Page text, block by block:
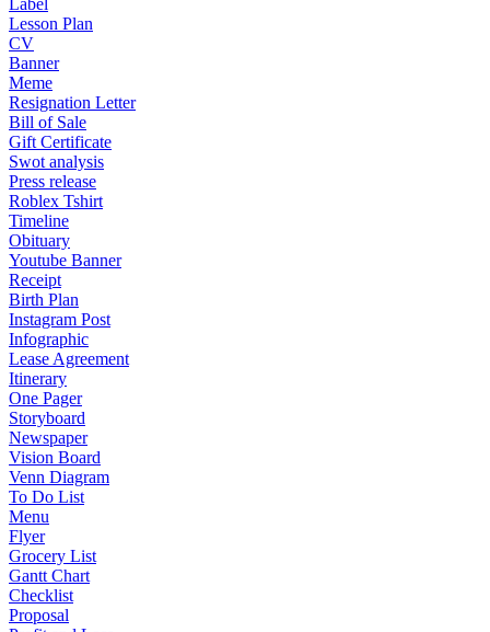
Label
Lesson Plan
CV
Banner
Meme
Resignation Letter
Bill of Sale
Gift Certificate
Swot analysis
Press release
Roblex Tshirt
Timeline
Obituary
Youtube Banner
Receipt
Birth Plan
Instagram Post
Infographic
Lease Agreement
Itinerary
One Pager
Storyboard
Newspaper
Vision Board
Venn Diagram
To Do List
Menu
Flyer
Grocery List
Gantt Chart
Checklist
Proposal